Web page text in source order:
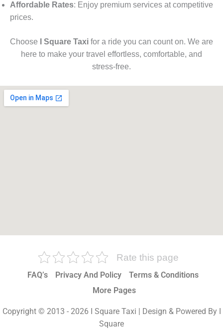
Affordable Rates: Enjoy premium services at competitive
prices.
Choose I Square Taxi for a ride you can count on. We are
here to make your travel effortless, comfortable, and
stress-free.
Rate this page
FAQ’s Privacy And Policy
Terms & Conditions
More Pages
Copyright © 2013 - 2026 I Square Taxi | Design & Powered By I
Square